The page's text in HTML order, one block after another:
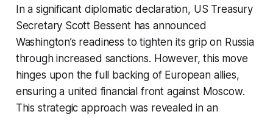
In a significant diplomatic declaration, US Treasury
Secretary Scott Bessent has announced
Washington’s readiness to tighten its grip on Russia
through increased sanctions. However, this move
hinges upon the full backing of European allies,
ensuring a united financial front against Moscow.
This strategic approach was revealed in an